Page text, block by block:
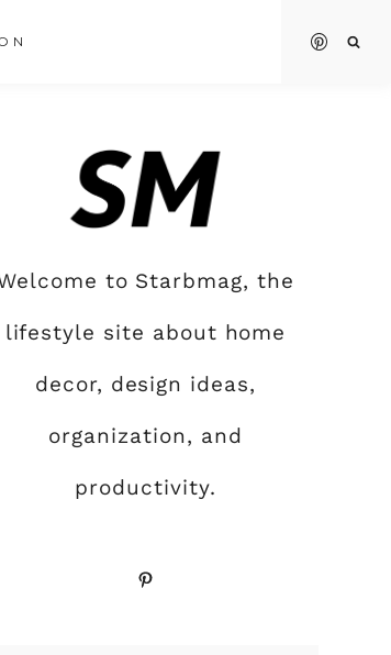
to Starbmag, the
lifestyle site about home
decor, design ideas,
organization, and
productivity.
Pinterest